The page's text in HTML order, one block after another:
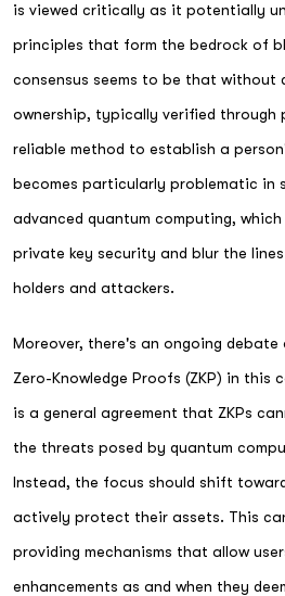
is viewed critically as it potentially
principles that form the bedrock of
consensus seems to be that without
ownership, typically verified through
reliable method to establish a
becomes particularly problematic in
advanced quantum computing,
private key security and blur the
holders and attackers.
Moreover, there's an ongoing
Zero-Knowledge Proofs (ZKP) in this
is a general agreement that ZKPs
the threats posed by quantum
Instead, the focus should shift
actively protect their assets. This
providing mechanisms that allow
enhancements as and when they